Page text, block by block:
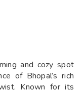
and cozy spot
of Bhopal’s rich
Known for its